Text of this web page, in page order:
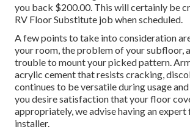
you back $200.00. This will certainly be
RV Floor Substitute job when scheduled.
A few points to take into consideration
your room, the problem of your subfloor,
trouble to mount your picked pattern.
acrylic cement that resists cracking,
continues to be versatile during usage
you desire satisfaction that your floor
appropriately, we advise having an
installer.